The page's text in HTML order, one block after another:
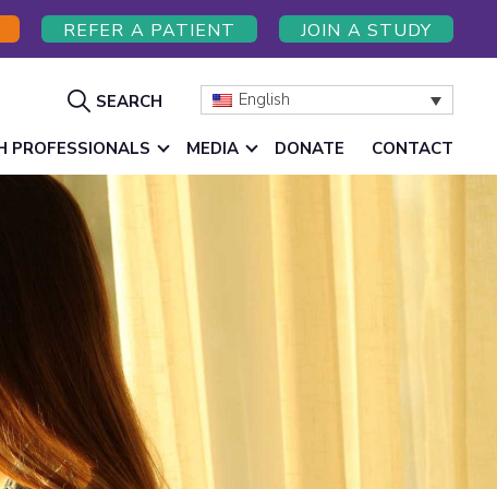
REFER A PATIENT JOIN A STUDY
ShowSEARCH English
PROFESSIONALS MEDIA DONATE CONTACT